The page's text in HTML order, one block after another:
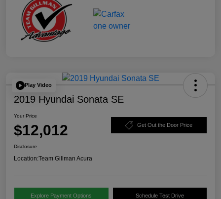
Play Video
2019 Hyundai Sonata SE
Your Price
$12,012 Get Out the Door Price
Disclosure
Location:Team Gillman Acura
Explore Payment Options Schedule Test Drive